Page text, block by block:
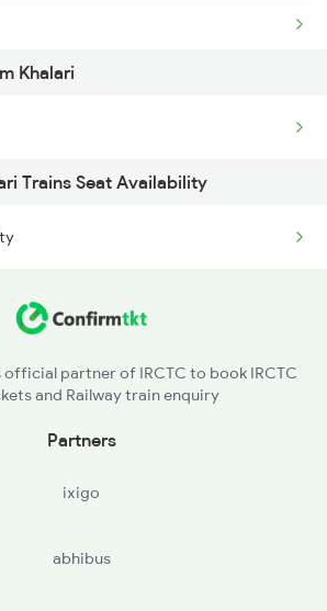
Khalari
Trains Seat Availability
partner of IRCTC to book IRCTC
and Railway train enquiry
Partners
ixigo
abhibus